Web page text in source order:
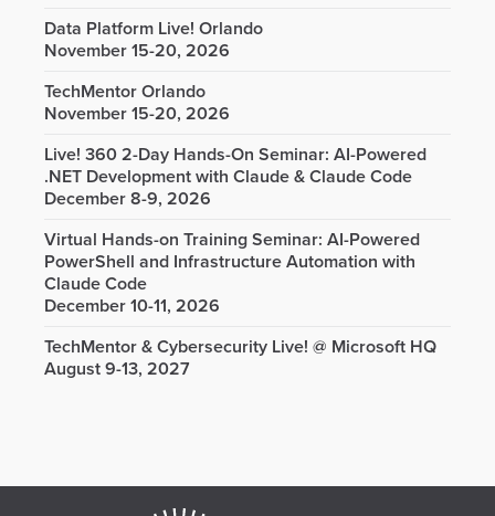
Data Platform Live! Orlando
November 15-20, 2026
TechMentor Orlando
November 15-20, 2026
Live! 360 2-Day Hands-On Seminar: AI-Powered
.NET Development with Claude & Claude Code
December 8-9, 2026
Virtual Hands-on Training Seminar: AI-Powered
PowerShell and Infrastructure Automation with
Claude Code
December 10-11, 2026
TechMentor & Cybersecurity Live! @ Microsoft HQ
August 9-13, 2027